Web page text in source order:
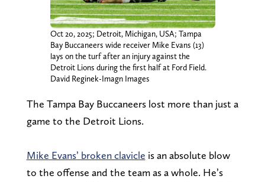
Oct 20, 2025; Detroit, Michigan, USA; Tampa
Bay Buccaneers wide receiver Mike Evans (13)
lays on the turf after an injury against the
Detroit Lions during the first half at Ford Field.
David Reginek-Imagn Images
The Tampa Bay Buccaneers lost more than just a
game to the Detroit Lions.
Mike Evans’ broken clavicle is an absolute blow
to the offense and the team as a whole. He’s